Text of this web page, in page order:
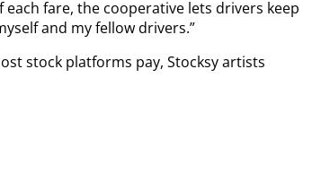
fare, the cooperative lets drivers keep
and my fellow drivers.”
stock platforms pay, Stocksy artists